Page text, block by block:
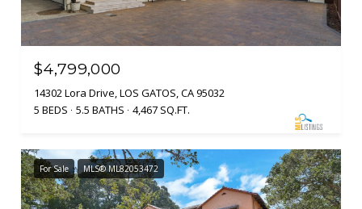
$4,799,000
14302 Lora Drive, LOS GATOS, CA 95032
5 BEDS
5.5 BATHS 4,467 SQ.FT.
For Sale MLS® ML82053472